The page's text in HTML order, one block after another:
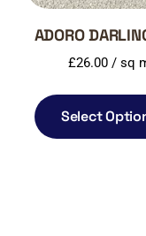
ADORO
£26.00/ sq
Select